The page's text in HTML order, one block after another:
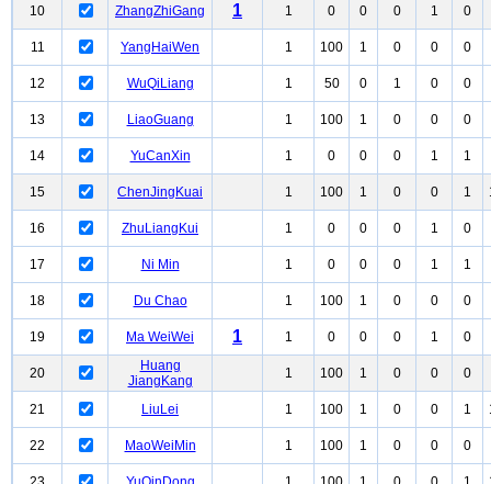
10 ZhangZhiGang 1 1 0 0 0 1 0
11 YangHaiWen 1 100 1 0 0 0
12 WuQiLiang 1 50 0 1 0 0
13 LiaoGuang 1 100 1 0 0 0
14 YuCanXin 1 0 0 0 1 1
15 ChenJingKuai 1 100 1 0 0 1
16 ZhuLiangKui 1 0 0 0 1 0
17 Ni Min 1 0 0 0 1 1
18 Du Chao 1 100 1 0 0 0
19 Ma WeiWei 1 1 0 0 0 1 0
20
Huang
JiangKang
1 100 1 0 0 0
21 LiuLei 1 100 1 0 0 1
22 MaoWeiMin 1 100 1 0 0 0